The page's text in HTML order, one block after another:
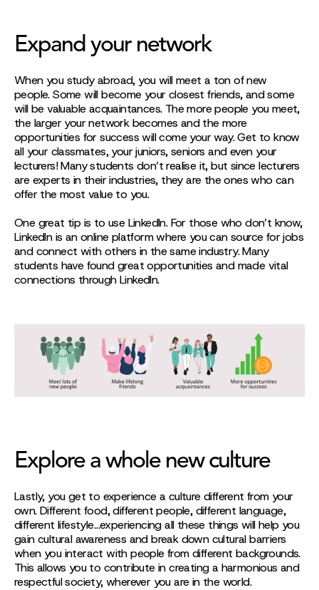
Expand your network
When you study abroad, you will meet a ton of new
people. Some will become your closest friends, and some
will be valuable acquaintances. The more people you meet,
the larger your network becomes and the more
opportunities for success will come your way. Get to know
all your classmates, your juniors, seniors and even your
lecturers! Many students don’t realise it, but since lecturers
are experts in their industries, they are the ones who can
offer the most value to you.
One great tip is to use LinkedIn. For those who don’t know,
LinkedIn is an online platform where you can source for jobs
and connect with others in the same industry. Many
students have found great opportunities and made vital
connections through LinkedIn.
Explore a whole new culture
Lastly, you get to experience a culture different from your
own. Different food, different people, different language,
different lifestyle…experiencing all these things will help you
gain cultural awareness and break down cultural barriers
when you interact with people from different backgrounds.
This allows you to contribute in creating a harmonious and
respectful society, wherever you are in the world.